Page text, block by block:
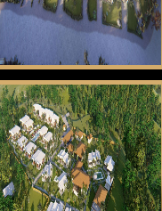
CLICK HERE
Gabayan Riviera